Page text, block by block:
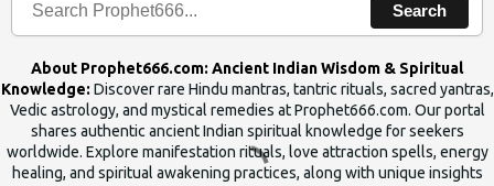
Search
About Prophet666.com: Ancient Indian Wisdom & Spiritual
Knowledge: Discover rare Hindu mantras, tantric rituals, sacred yantras,
Vedic astrology, and mystical remedies at Prophet666.com. Our portal
shares authentic ancient Indian spiritual knowledge for seekers
worldwide. Explore manifestation rituals, love attraction spells, energy
healing, and spiritual awakening practices, along with unique insights